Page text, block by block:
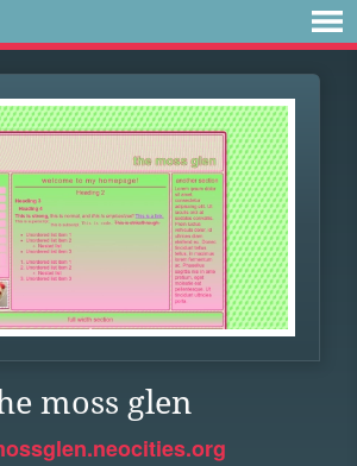
moss glen